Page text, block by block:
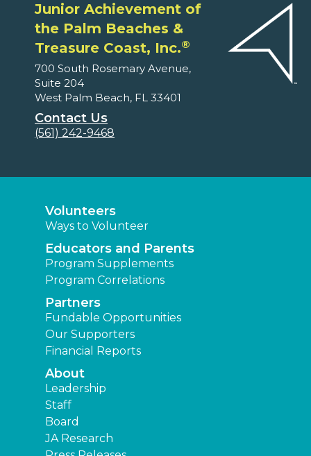
Junior Achievement of
the Palm Beaches &
Treasure Coast, Inc.®
700 South Rosemary Avenue,
Suite 204
West Palm Beach, FL 33401
Contact Us
(561) 242-9468
Volunteers
Ways to Volunteer
Educators and Parents
Program Supplements
Program Correlations
Partners
Fundable Opportunities
Our Supporters
Financial Reports
About
Leadership
Staff
Board
JA Research